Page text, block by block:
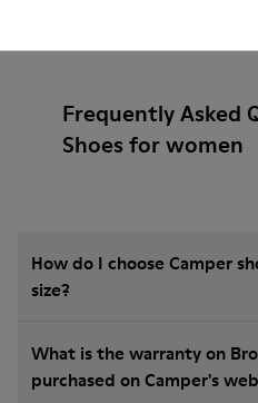
Frequently Asked
Shoes for women
How do I choose Camper
size?
What is the warranty on
purchased on Camper's